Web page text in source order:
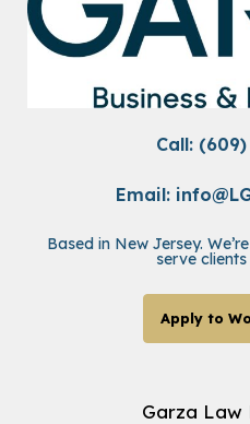
Call:
Email:
Based in New Jersey.
serve
Apply to
Garza